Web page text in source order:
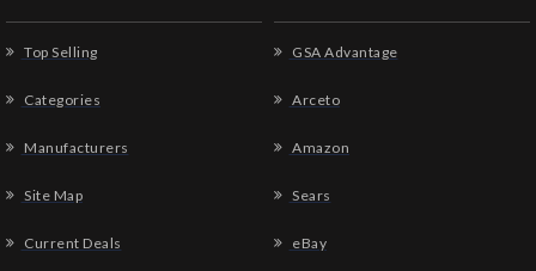
Top Selling
Categories
Manufacturers
Site Map
Current Deals
GSA Advantage
Arceto
Amazon
Sears
eBay